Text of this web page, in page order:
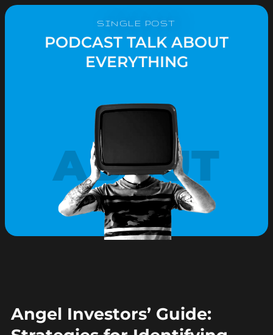
SINGLE POST
PODCAST TALK ABOUT
EVERYTHING
ABOUT
Angel Investors’ Guide: